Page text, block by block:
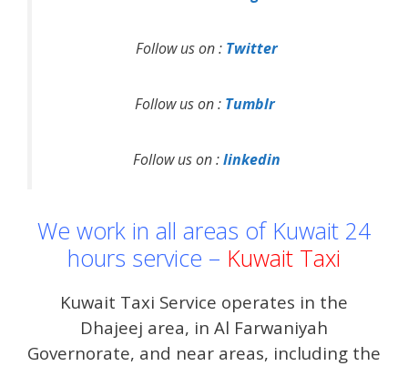
Follow us on : Twitter
Follow us on : Tumblr
Follow us on :linkedin
We work in all areas of Kuwait 24
hours service – Kuwait Taxi
Kuwait Taxi Service operates in the
Dhajeej area, in Al Farwaniyah
Governorate, and near areas, including the